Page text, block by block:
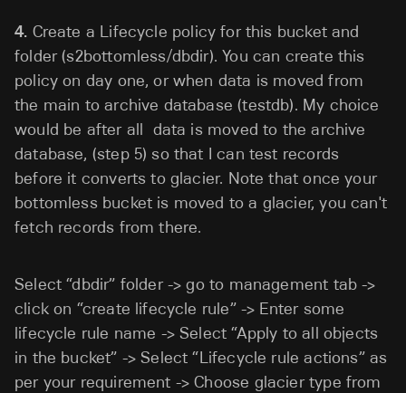
4. Create a Lifecycle policy for this bucket and
folder (s2bottomless/dbdir). You can create this
policy on day one, or when data is moved from
the main to archive database (testdb). My choice
would be after all data is moved to the archive
database, (step 5) so that I can test records
before it converts to glacier. Note that once your
bottomless bucket is moved to a glacier, you can't
fetch records from there.
Select “dbdir” folder -> go to management tab ->
click on “create lifecycle rule” -> Enter some
lifecycle rule name -> Select “Apply to all objects
in the bucket” -> Select “Lifecycle rule actions” as
per your requirement -> Choose glacier type from